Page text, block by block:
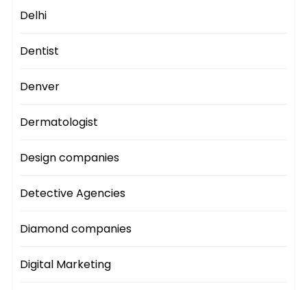
Delhi
Dentist
Denver
Dermatologist
Design companies
Detective Agencies
Diamond companies
Digital Marketing